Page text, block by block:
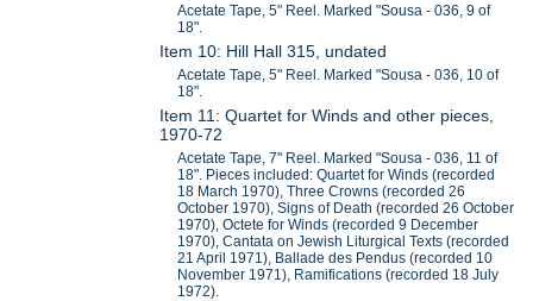
Acetate Tape, 5" Reel. Marked "Sousa - 036, 9 of
18".
Item 10: Hill Hall 315, undated
Acetate Tape, 5" Reel. Marked "Sousa - 036, 10 of
18".
Item 11: Quartet for Winds and other pieces,
1970-72
Acetate Tape, 7" Reel. Marked "Sousa - 036, 11 of
18". Pieces included: Quartet for Winds (recorded
18 March 1970), Three Crowns (recorded 26
October 1970), Signs of Death (recorded 26 October
1970), Octete for Winds (recorded 9 December
1970), Cantata on Jewish Liturgical Texts (recorded
21 April 1971), Ballade des Pendus (recorded 10
November 1971), Ramifications (recorded 18 July
1972).